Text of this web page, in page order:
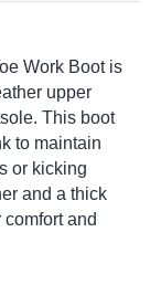
Work Boot is
upper
This boot
to maintain
or kicking
and a thick
and